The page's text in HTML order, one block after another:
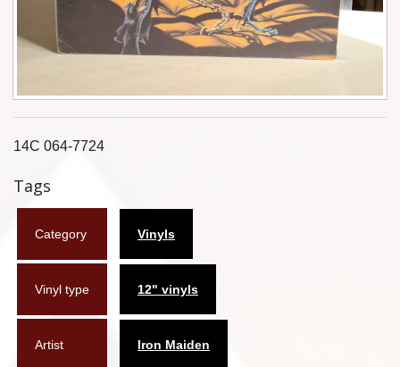
Phonecards
Flyers
Coasters
Calendars
Various
West Ham United
UMD
14C 064-7724
Tags
Category Vinyls
Vinyl type 12" vinyls
Artist Iron Maiden